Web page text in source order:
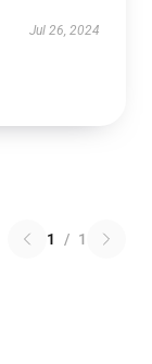
Jul 26, 2024
1 / 1